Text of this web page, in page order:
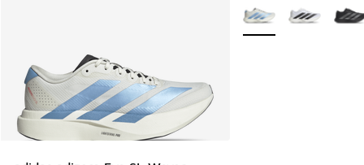
More Colors Available